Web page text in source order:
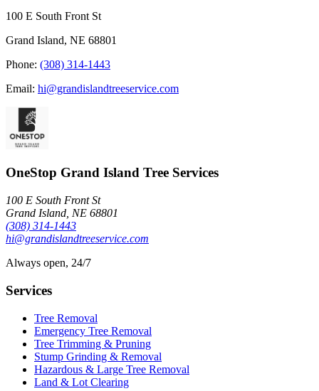
100 E South Front St
Grand Island, NE 68801
Phone: (308) 314-1443
Email: hi@grandislandtreeservice.com
OneStop Grand Island Tree Services
100 E South Front St
Grand Island, NE 68801
(308) 314-1443
hi@grandislandtreeservice.com
Always open, 24/7
Services
Tree Removal
Emergency Tree Removal
Tree Trimming & Pruning
Stump Grinding & Removal
Hazardous & Large Tree Removal
Land & Lot Clearing